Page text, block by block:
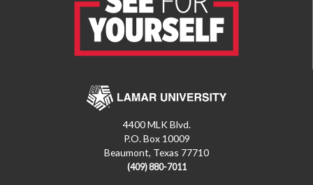
4400 MLK Blvd.
P.O. Box 10009
Beaumont, Texas 77710
(409) 880-7011